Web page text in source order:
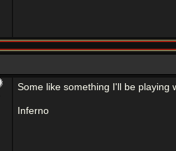
Some like something I'll be playing
Inferno